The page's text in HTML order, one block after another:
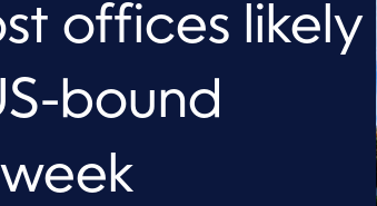
offices likely
bound